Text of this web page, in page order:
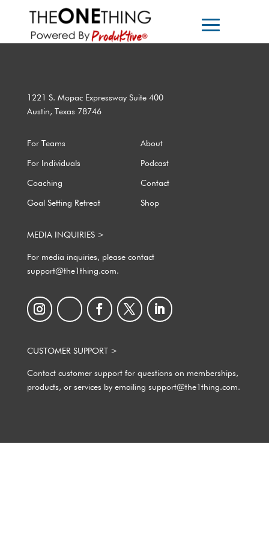
1221 S. Mopac Expressway Suite 400
Austin, Texas 78746
For Teams About
For Individuals Podcast
Coaching Contact
Goal Setting Retreat Shop
MEDIA INQUIRIES >
For media inquiries, please contact
support@the1thing.com.
CUSTOMER SUPPORT >
Contact customer support for questions on memberships,
products, or services by emailing support@the1thing.com.